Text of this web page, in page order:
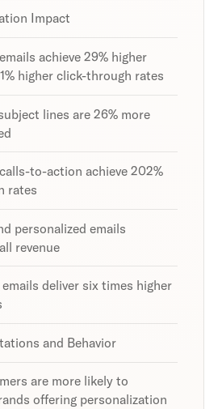
Impact
achieve 29% higher
higher click-through rates
lines are 26% more
to-action achieve 202%
rates
personalized emails
revenue
deliver six times higher
and Behavior
are more likely to
offering personalization